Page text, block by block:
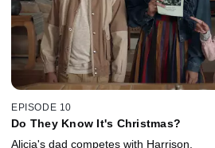
EPISODE 10
Do They Know It's Christmas?
Alicia's dad competes with Harrison.